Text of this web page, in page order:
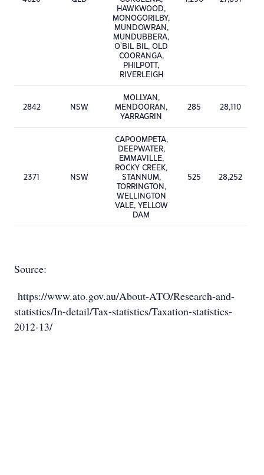
HAWKWOOD,
MONOGORILBY,
MUNDOWRAN,
MUNDUBBERA,
O'BIL BIL, OLD
COORANGA,
PHILPOTT,
RIVERLEIGH
2842 NSW
MOLLYAN,
MENDOORAN,
YARRAGRIN
285 28,110
2371 NSW
CAPOOMPETA,
DEEPWATER,
EMMAVILLE,
ROCKY CREEK,
STANNUM,
TORRINGTON,
WELLINGTON
VALE, YELLOW
DAM
525 28,252
Source:
https://www.ato.gov.au/About-ATO/Research-and-
statistics/In-detail/Tax-statistics/Taxation-statistics-
2012-13/